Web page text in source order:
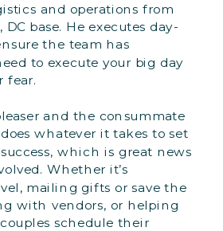
and operations from
base. He executes day-
the team has
to execute your big day
fear.
and the consummate
whatever it takes to set
which is great news
Whether it’s
mailing gifts or save the
with vendors, or helping
schedule their